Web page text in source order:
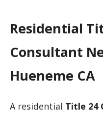
Residential
Consultant
Hueneme CA
A residential Title 24